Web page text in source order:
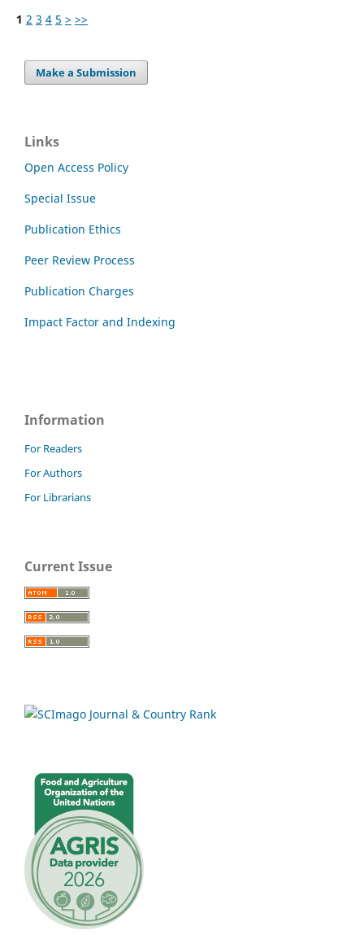
1 2 3 4 5 > >>
Make a Submission
Links
Open Access Policy
Special Issue
Publication Ethics
Peer Review Process
Publication Charges
Impact Factor and Indexing
Information
For Readers
For Authors
For Librarians
Current Issue